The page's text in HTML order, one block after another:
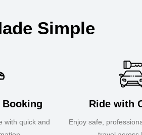
Simple
with quick and
Ride with
Enjoy safe,